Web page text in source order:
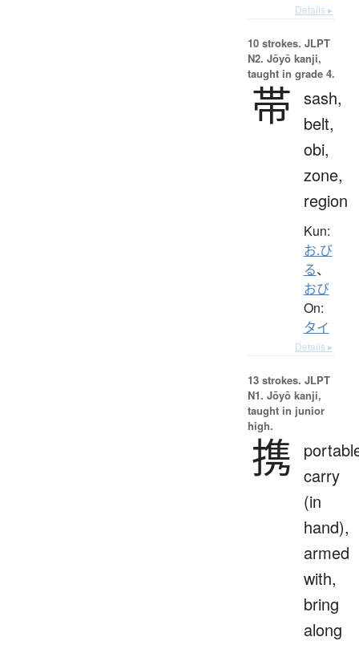
Details ▸
10 strokes. JLPT
N2. Jōyō kanji,
taught in grade 4.
帯 sash,
belt,
obi,
zone,
region
Kun:
お.び
る、
おび
On:
タイ
Details ▸
13 strokes. JLPT
N1. Jōyō kanji,
taught in junior
high.
携 carry
(in
hand),
armed
with,
bring
along